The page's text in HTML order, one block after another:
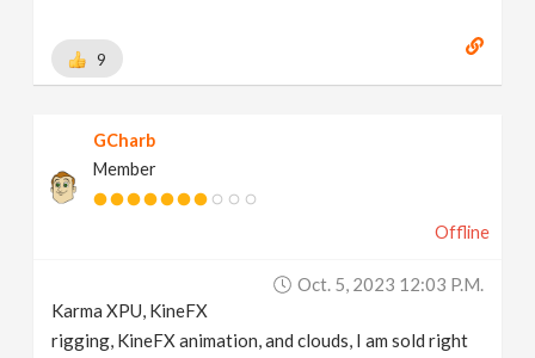
9
GCharb
Member
Offline
Oct. 5, 2023 12:03 P.m.
Karma XPU, KineFX
rigging, KineFX animation, and clouds, I am sold right